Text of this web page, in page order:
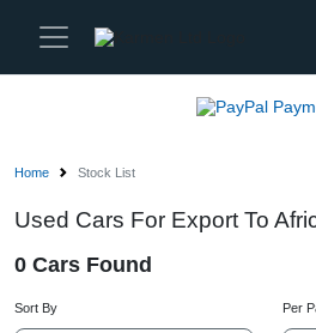
Karmen
Vehicles
Parts
Home Stock List
Used Cars For Export To
0 Cars Found
Sort By Per